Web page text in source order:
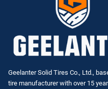
Geelanter Solid Tires Co., Ltd.,
tire manufacturer with over 15